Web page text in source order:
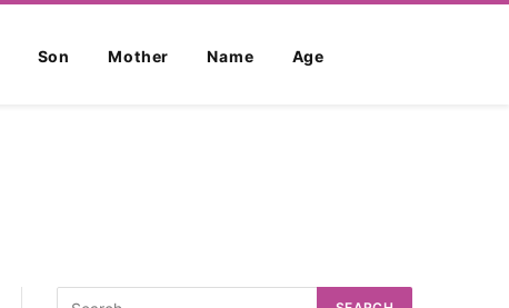
Son Mother Name Age